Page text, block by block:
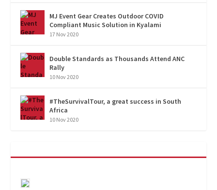
MJ Event Gear Creates Outdoor COVID
Compliant Music Solution in Kyalami
17 Nov 2020
Double Standards as Thousands Attend ANC
Rally
10 Nov 2020
#TheSurvivalTour, a great success in South
Africa
10 Nov 2020